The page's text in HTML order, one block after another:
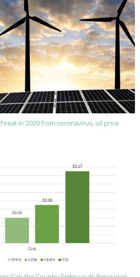
in 2020 from coronavirus, oil price